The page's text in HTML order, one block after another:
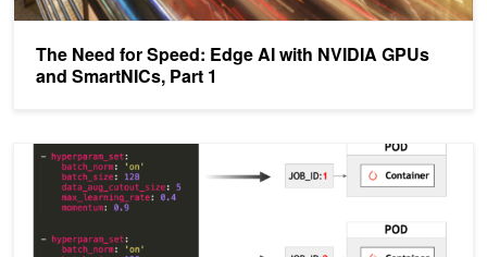
The Need for Speed: Edge AI with NVIDIA GPUs
and SmartNICs, Part 1
Kubernetes For AI Hyperparameter Search Experiments